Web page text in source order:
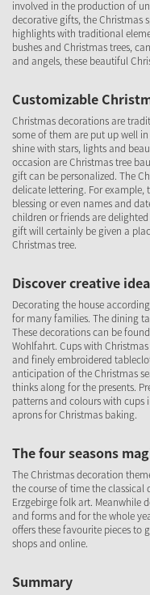
involved in the production of
decorative gifts, the Christmas
highlights with traditional
bushes and Christmas trees,
and angels, these beautiful
Customizable
Christmas decorations are
some of them are put up well
shine with stars, lights and
occasion are Christmas tree
gift can be personalized. The
delicate lettering. For example,
blessing or even names and
children or friends are
gift will certainly be given a
Christmas tree.
Discover creative
Decorating the house
for many families. The dining
These decorations can be
Wohlfahrt. Cups with
and finely embroidered
anticipation of the Christmas
thinks along for the presents.
patterns and colours with
aprons for Christmas baking.
The four seasons
The Christmas decoration
the course of time the classical
Erzgebirge folk art. Meanwhile
and forms and for the whole
offers these favourite pieces
shops and online.
Summary